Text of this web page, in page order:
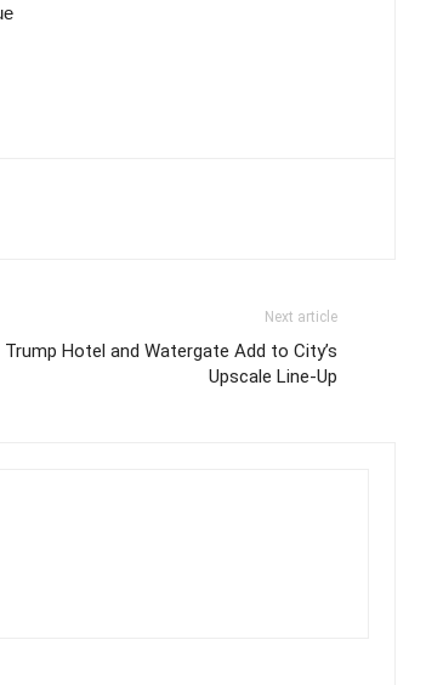
Next article
Trump Hotel and Watergate Add to City’s
Upscale Line-Up